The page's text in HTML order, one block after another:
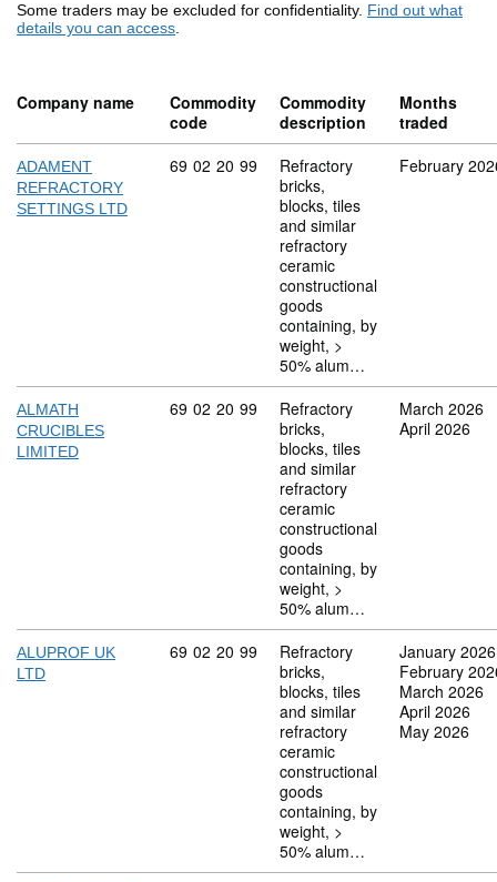
Some traders may be excluded for confidentiality. Find out what
details you can access.
Company name
Commodity
code
Commodity
description
Months
traded
ADAMENT
REFRACTORY
SETTINGS LTD
Commodity code: 69 02 20 99
69 02 20 99
Refractory
bricks,
blocks, tiles
and similar
refractory
ceramic
constructional
goods
containing, by
weight, >
50% alum…
February
ALMATH
CRUCIBLES
LIMITED
Commodity code: 69 02 20 99
69 02 20 99
Refractory
bricks,
blocks, tiles
and similar
refractory
ceramic
constructional
goods
containing, by
weight, >
50% alum…
March 2026
April 2026
ALUPROF UK
LTD
Commodity code: 69 02 20 99
69 02 20 99
Refractory
bricks,
blocks, tiles
and similar
refractory
ceramic
constructional
goods
containing, by
weight, >
50% alum…
January 2026
February
March 2026
April 2026
May 2026